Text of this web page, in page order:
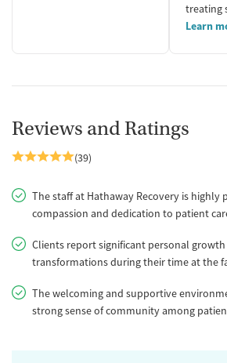
treating
Learn
Reviews and Ratings
(39)
The staff at Hathaway Recovery is highly
compassion and dedication to patient
Clients report significant personal
transformations during their time at the
The welcoming and supportive
strong sense of community among